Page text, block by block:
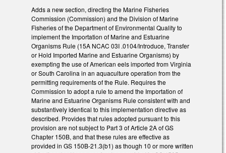
Adds a new section, directing the Marine Fisheries
Commission (Commission) and the Division of Marine
Fisheries of the Department of Environmental Quality to
implement the Importation of Marine and Estuarine
Organisms Rule (15A NCAC 03I .0104/Introduce, Transfer
or Hold Imported Marine and Estuarine Organisms) by
exempting the use of American eels imported from Virginia
or South Carolina in an aquaculture operation from the
permitting requirements of the Rule. Requires the
Commission to adopt a rule to amend the Importation of
Marine and Estuarine Organisms Rule consistent with and
substantively identical to this implementation directive as
described. Provides that rules adopted pursuant to this
provision are not subject to Part 3 of Article 2A of GS
Chapter 150B, and that these rules are effective as
provided in GS 150B-21.3(b1) as though 10 or more written